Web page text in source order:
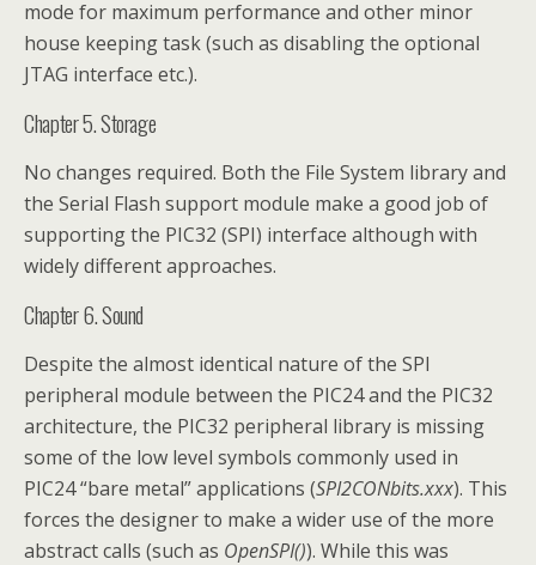
mode for maximum performance and other minor
house keeping task (such as disabling the optional
JTAG interface etc.).
Chapter 5. Storage
No changes required. Both the File System library and
the Serial Flash support module make a good job of
supporting the PIC32 (SPI) interface although with
widely different approaches.
Chapter 6. Sound
Despite the almost identical nature of the SPI
peripheral module between the PIC24 and the PIC32
architecture, the PIC32 peripheral library is missing
some of the low level symbols commonly used in
PIC24 “bare metal” applications (SPI2CONbits.xxx). This
forces the designer to make a wider use of the more
abstract calls (such as OpenSPI()). While this was